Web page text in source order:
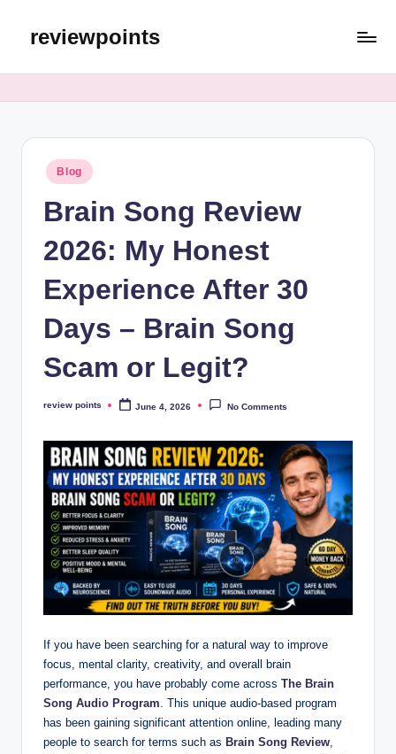
reviewpoints
Blog
Brain Song Review
2026: My Honest
Experience After 30
Days – Brain Song
Scam or Legit?
review points June 4, 2026 No Comments
If you have been searching for a natural way to improve
focus, mental clarity, creativity, and overall brain
performance, you have probably come across The Brain
Song Audio Program. This unique audio-based program
has been gaining significant attention online, leading many
people to search for terms such as Brain Song Review,